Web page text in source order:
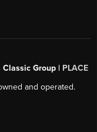
Group | PLACE
and operated.